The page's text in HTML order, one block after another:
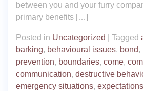
between you and your furry
primary benefits […]
Posted in Uncategorized Tagged
barking, behavioural issues, bond,
prevention, boundaries, come,
communication, destructive
emergency situations, expectations